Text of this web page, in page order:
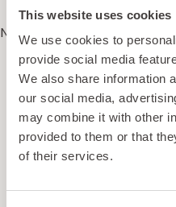
This website uses cookies
We use cookies to
provide social media
We also share information
our social media,
may combine it with other
provided to them or that
of their services.
No comments to show.
Unlock
&
Sign up for our